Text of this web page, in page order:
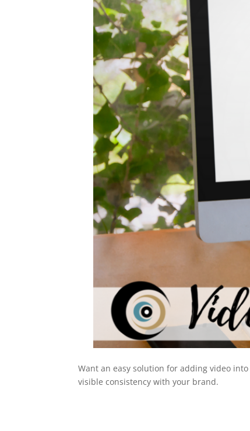
Want an easy solution for adding video
visible consistency with your brand.